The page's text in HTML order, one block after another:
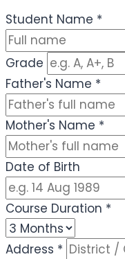
Student Name *
Grade
Father's Name *
Mother's Name *
Date of Birth
Course Duration *
Address *